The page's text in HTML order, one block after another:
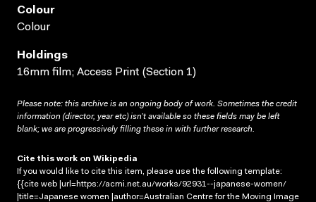
Colour
Colour
Holdings
16mm film; Access Print (Section 1)
Please note: this archive is an ongoing body of work. Sometimes the credit
information (director, year etc) isn’t available so these fields may be left
blank; we are progressively filling these in with further research.
Cite this work on Wikipedia
If you would like to cite this item, please use the following template:
{{cite web |url=https://acmi.net.au/works/92931--japanese-women/
|title=Japanese women |author=Australian Centre for the Moving Image